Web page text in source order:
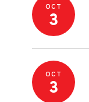
OCT
3
OCT
3